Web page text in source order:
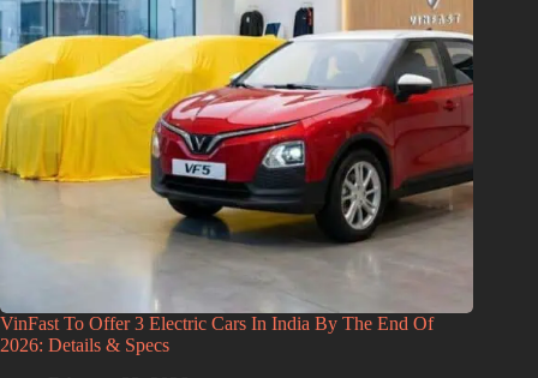
VinFast To Offer 3 Electric Cars In India By The End Of
2026: Details & Specs